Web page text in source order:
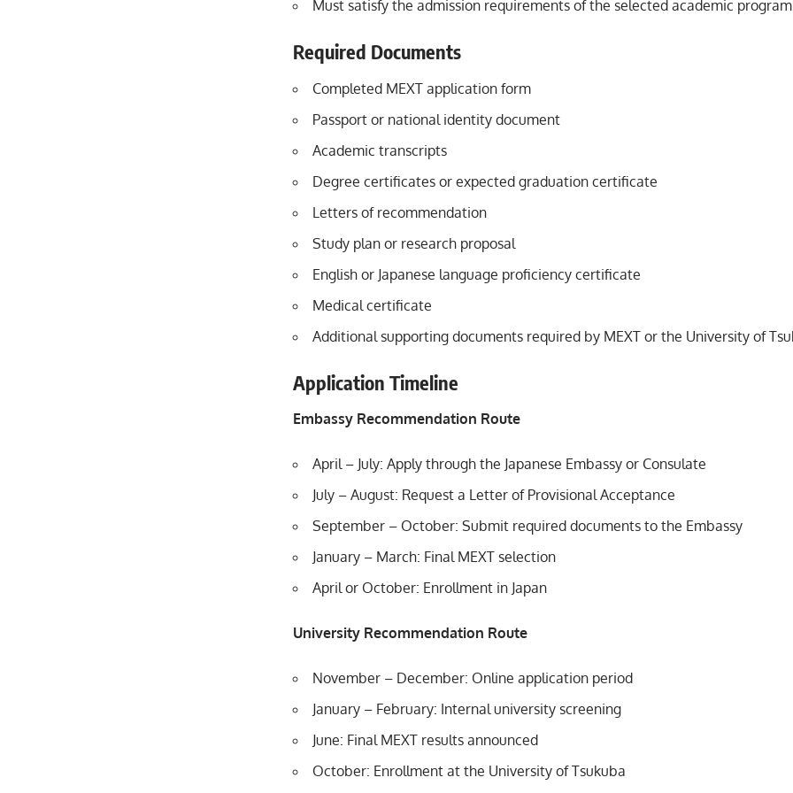
Must satisfy the admission requirements of the selected academic
Required Documents
Completed MEXT application form
Passport or national identity document
Academic transcripts
Degree certificates or expected graduation certificate
Letters of recommendation
Study plan or research proposal
English or Japanese language proficiency certificate
Medical certificate
Additional supporting documents required by MEXT or the University of
Application Timeline
Embassy Recommendation Route
April – July: Apply through the Japanese Embassy or Consulate
July – August: Request a Letter of Provisional Acceptance
September – October: Submit required documents to the Embassy
January – March: Final MEXT selection
April or October: Enrollment in Japan
University Recommendation Route
November – December: Online application period
January – February: Internal university screening
June: Final MEXT results announced
October: Enrollment at the University of Tsukuba